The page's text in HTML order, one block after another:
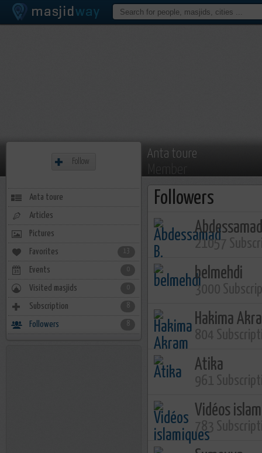
Anta toure
Followers
21057
belmehdi
3000
Hakima
Atika
Vidéos
Follow
Anta toure
Articles
Pictures
Favorites 13
Events
Visited masjids
Subscription 8
Followers 8